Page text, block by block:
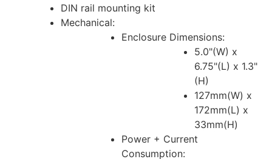
DIN rail mounting kit
Mechanical:
Enclosure Dimensions:
5.0"(W) x
6.75"(L) x 1.3"
(H)
127mm(W) x
172mm(L) x
33mm(H)
Power + Current
Consumption: